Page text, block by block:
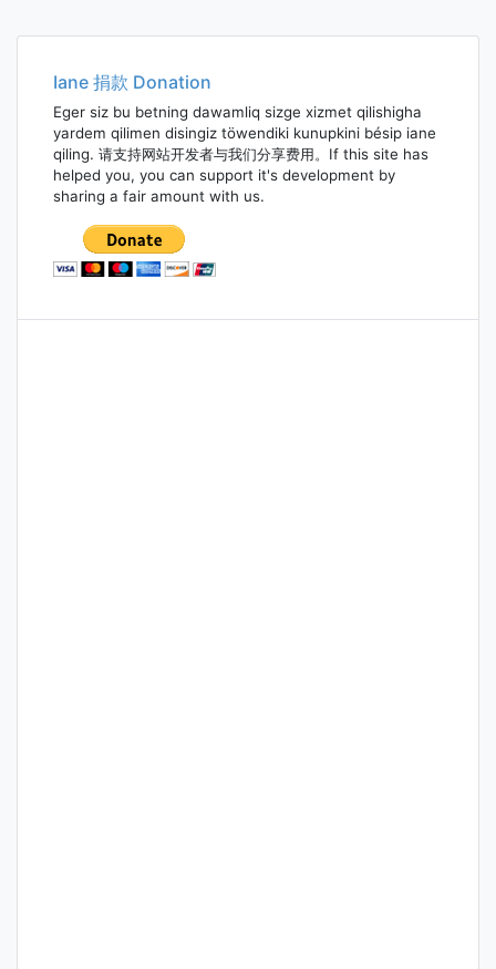
Iane 捐款 Donation
Eger siz bu betning dawamliq sizge xizmet qilishigha
yardem qilimen disingiz töwendiki kunupkini bésip iane
qiling. 请支持网站开发者与我们分享费用。If this site has
helped you, you can support it's development by
sharing a fair amount with us.